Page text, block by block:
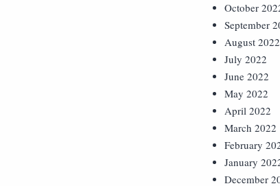
October
September
August 2022
July 2022
June 2022
May 2022
April 2022
March 2022
February
January
December